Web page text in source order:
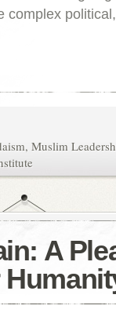
complex
, Muslim
A